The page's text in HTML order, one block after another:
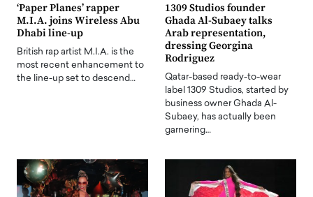
‘Paper Planes’ rapper
M.I.A. joins Wireless Abu
Dhabi line-up
British rap artist M.I.A. is the
most recent enhancement to
the line-up set to descend…
1309 Studios founder
Ghada Al-Subaey talks
Arab representation,
dressing Georgina
Rodriguez
Qatar-based ready-to-wear
label 1309 Studios, started by
business owner Ghada Al-
Subaey, has actually been
garnering…